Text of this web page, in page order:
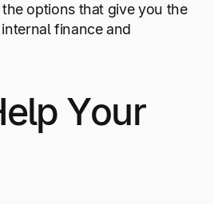
options that give you the
finance and
Your